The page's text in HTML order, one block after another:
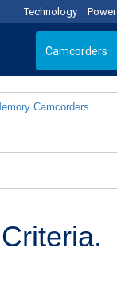
Technology Power
Camcorders